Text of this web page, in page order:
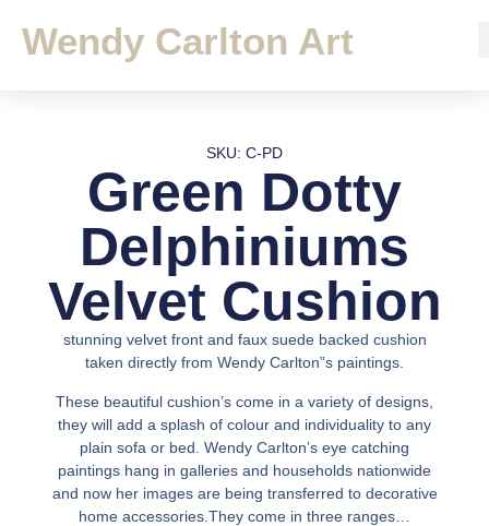
Wendy Carlton Art
SKU: C-PD
Green Dotty
Delphiniums
Velvet Cushion
stunning velvet front and faux suede backed cushion
taken directly from Wendy Carlton”s paintings.
These beautiful cushion’s come in a variety of designs,
they will add a splash of colour and individuality to any
plain sofa or bed. Wendy Carlton’s eye catching
paintings hang in galleries and households nationwide
and now her images are being transferred to decorative
home accessories.They come in three ranges…